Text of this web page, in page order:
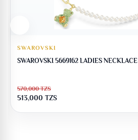
SWAROVSKI
SWAROVSKI 5669162 LADIES NECKLACE
570,000TZS
513,000 TZS